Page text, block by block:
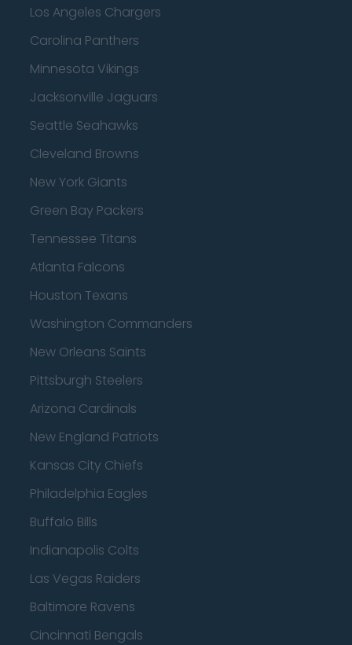
Los Angeles Chargers
Carolina Panthers
Minnesota Vikings
Jacksonville Jaguars
Seattle Seahawks
Cleveland Browns
New York Giants
Green Bay Packers
Tennessee Titans
Atlanta Falcons
Houston Texans
Washington Commanders
New Orleans Saints
Pittsburgh Steelers
Arizona Cardinals
New England Patriots
Kansas City Chiefs
Philadelphia Eagles
Buffalo Bills
Indianapolis Colts
Las Vegas Raiders
Baltimore Ravens
Cincinnati Bengals